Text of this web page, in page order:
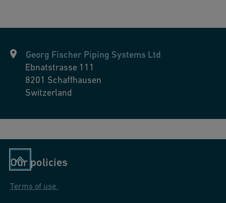
Georg Fischer Piping Systems Ltd
Ebnatstrasse 111
8201 Schaffhausen
Switzerland
Our policies
Terms of use